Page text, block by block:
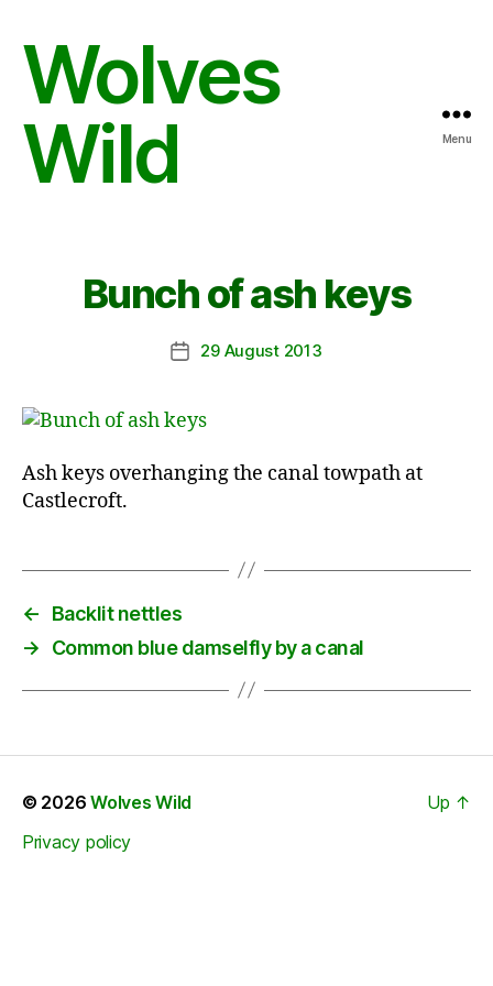
Wolves
Wild
Menu
Bunch of ash keys
Post29 August 2013
Ash keys overhanging the canal towpath at
Castlecroft.
←
Backlit nettles
→
Common blue damselfly by a canal
© 2026Wolves Wild
Privacy policy
Up ↑